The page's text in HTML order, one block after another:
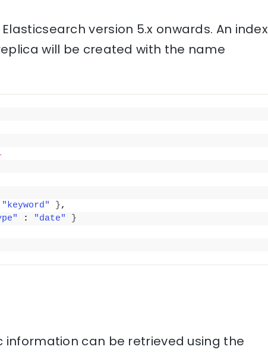
version 5.x onwards. An index
will be created with the name
"keyword" },
: "date"
}
can be retrieved using the